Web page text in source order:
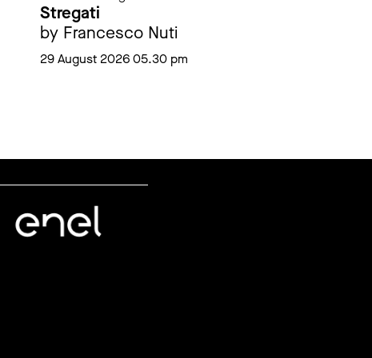
Stregati
by Francesco Nuti
29 August 2026 05.30 pm